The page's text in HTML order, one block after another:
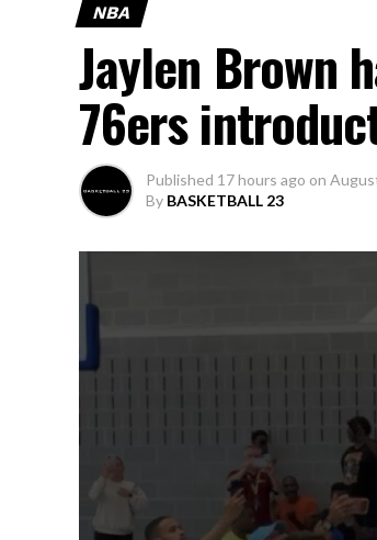
NBA
Jaylen Brown
76ers
Published 17 hours ago on
By BASKETBALL 23